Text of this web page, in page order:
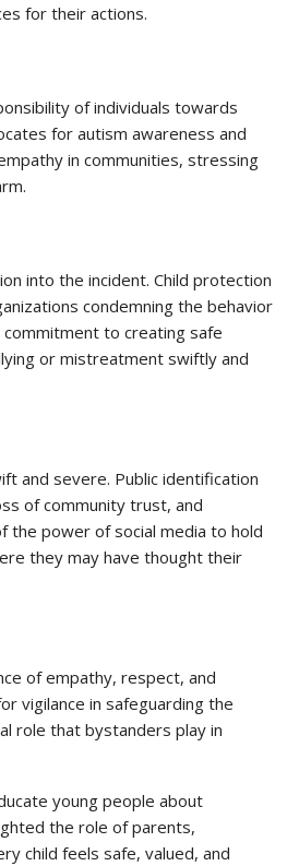
for their actions.
of individuals towards
for autism awareness and
in communities, stressing
into the incident. Child protection
condemning the behavior
to creating safe
or mistreatment swiftly and
and severe. Public identification
of community trust, and
the power of social media to hold
they may have thought their
of empathy, respect, and
vigilance in safeguarding the
role that bystanders play in
young people about
the role of parents,
child feels safe, valued, and